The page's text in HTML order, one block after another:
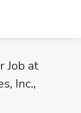
Job at
Inc.,